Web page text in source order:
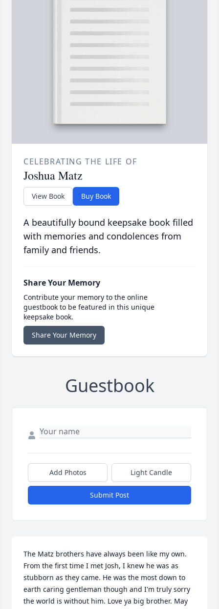
CELEBRATING THE LIFE OF
Joshua Matz
View Book Buy Book
A beautifully bound keepsake book filled
with memories and condolences from
family and friends.
Share Your Memory
Contribute your memory to the online
guestbook to be featured in this unique
keepsake book.
Share Your Memory
Guestbook
Add Photos Light Candle
Submit Post
The Matz brothers have always been like my own.
From the first time I met Josh, I knew he was as
stubborn as they came. He was the most down to
earth caring gentleman though and I'm truly sorry
the world is without him. Love ya big brother. May